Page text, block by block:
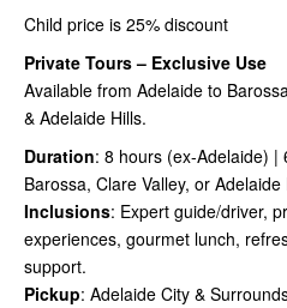
Child price is 25% discount
Private Tours – Exclusive Use
Available from Adelaide to
& Adelaide Hills.
Duration: 8 hours (ex-Adelaide)
Barossa, Clare Valley, or Adelaide
Inclusions: Expert guide/driver,
experiences, gourmet lunch,
support.
Pickup: Adelaide City &